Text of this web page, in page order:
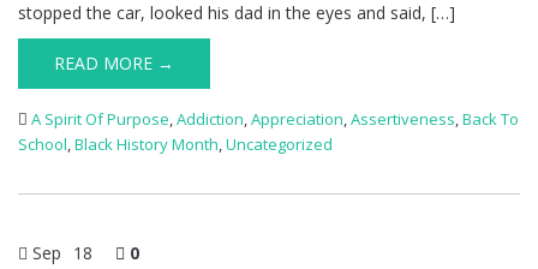
stopped the car, looked his dad in the eyes and said, […]
READ MORE →
A Spirit Of Purpose,Addiction,Appreciation,Assertiveness,Back To
School,Black History Month,Uncategorized
Sep 18 0